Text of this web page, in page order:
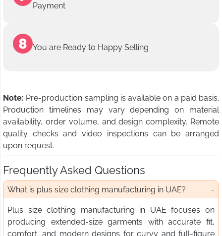
Payment
You are Ready to Happy Selling
Note: Pre-production sampling is available on a paid basis.
Production timelines may vary depending on material
availability, order volume, and design complexity. Remote
quality checks and video inspections can be arranged
upon request.
Frequently Asked Questions
What is plus size clothing manufacturing in UAE?
Plus size clothing manufacturing in UAE focuses on
producing extended-size garments with accurate fit,
comfort, and modern designs for curvy and full-figure